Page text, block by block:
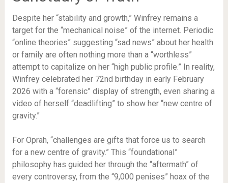
Despite her “stability and growth,” Winfrey remains a
target for the “mechanical noise” of the internet. Periodic
“online theories” suggesting “sad news” about her health
or family are often nothing more than a “worthless”
attempt to capitalize on her “high public profile.” In reality,
Winfrey celebrated her 72nd birthday in early February
2026 with a “forensic” display of strength, even sharing a
video of herself “deadlifting” to show her “new centre of
gravity.”
For Oprah, “challenges are gifts that force us to search
for a new centre of gravity.” This “foundational”
philosophy has guided her through the “aftermath” of
every controversy, from the “9,000 penises” hoax of the